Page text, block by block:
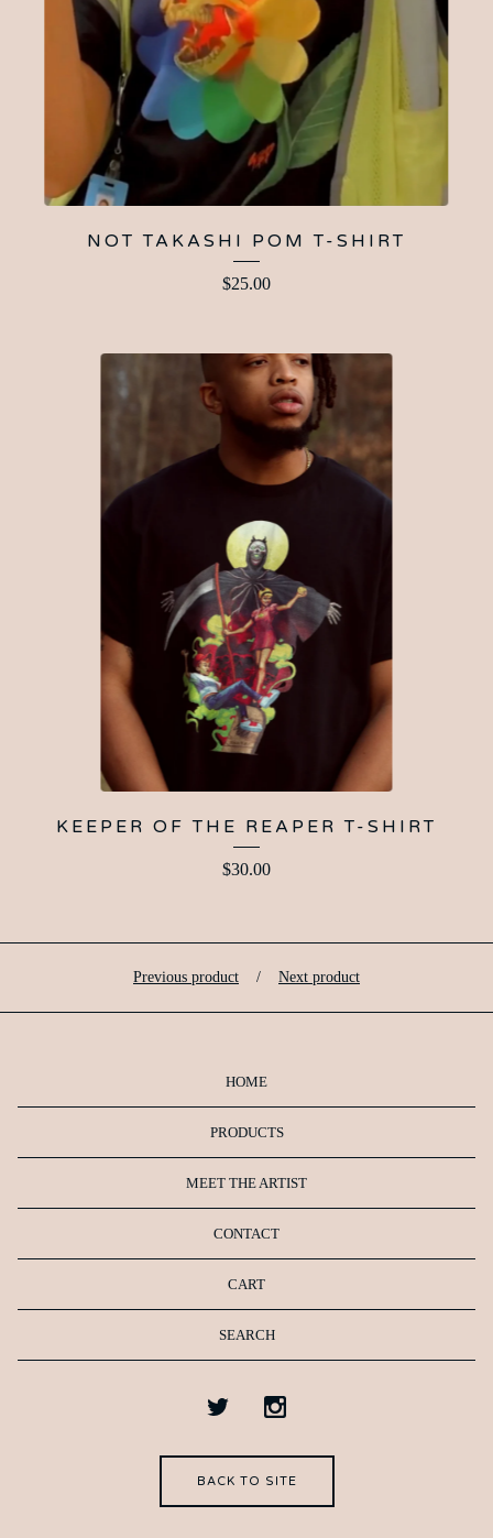
NOT TAKASHI POM T-SHIRT
$25.00
KEEPER OF THE REAPER T-SHIRT
$30.00
Previous product Next product
HOME
PRODUCTS
MEET THE ARTIST
CONTACT
CART
SEARCH
BACK TO SITE